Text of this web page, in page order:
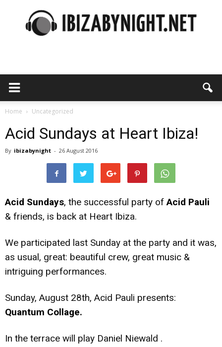
Home Uncategorized
Acid Sundays at Heart Ibiza!
By ibizabynight - 26 August 2016
Acid Sundays, the successful party ofAcid Pauli
& friends, is back at Heart Ibiza.
We participated last Sunday at the party and it was,
as usual, great: beautiful crew, great music &
intriguing performances.
Sunday, August 28th, Acid Pauli presents:
Quantum Collage.
In the terrace will play Daniel Niewald .